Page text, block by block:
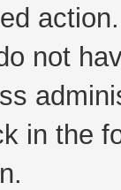
action.
not
in the